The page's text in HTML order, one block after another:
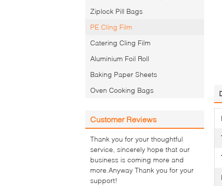
Ziplock Pill Bags
PE Cling Film
Catering Cling Film
Aluminium Foil Roll
Baking Paper Sheets
Oven Cooking Bags
Customer Reviews
Thank you for your thoughtful
service, sincerely hope that our
business is coming more and
more.Anyway Thank you for your
support!